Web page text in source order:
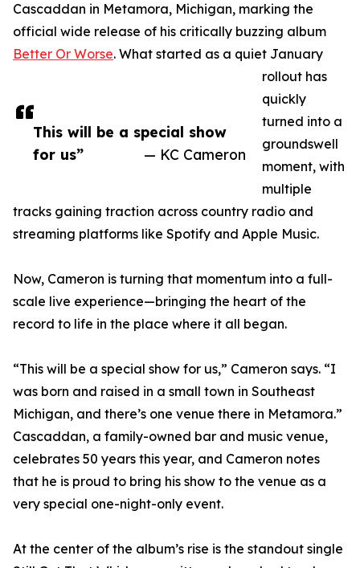
This will be a special show
for us”
— KC Cameron
Cascaddan in Metamora, Michigan, marking the
official wide release of his critically buzzing album
Better Or Worse. What started as a quiet January
rollout has
quickly
turned into a
groundswell
moment, with
multiple
tracks gaining traction across country radio and
streaming platforms like Spotify and Apple Music.
Now, Cameron is turning that momentum into a full-
scale live experience—bringing the heart of the
record to life in the place where it all began.
“This will be a special show for us,” Cameron says. “I
was born and raised in a small town in Southeast
Michigan, and there’s one venue there in Metamora.”
Cascaddan, a family-owned bar and music venue,
celebrates 50 years this year, and Cameron notes
that he is proud to bring his show to the venue as a
very special one-night-only event.
At the center of the album’s rise is the standout single